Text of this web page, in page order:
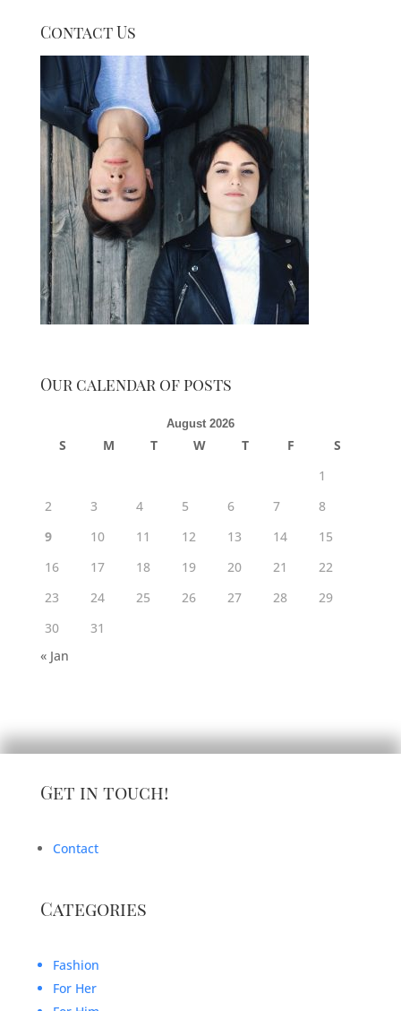
Contact Us
Our calendar of posts
August 2026
S M T W T F
S
1
2
3 4 5 6 7
8
9
10 11 12 13 14
15
16
17 18 19 20 21
22
23
24 25 26 27 28
29
30
31
« Jan
Get in touch!
Contact
Categories
Fashion
For Her